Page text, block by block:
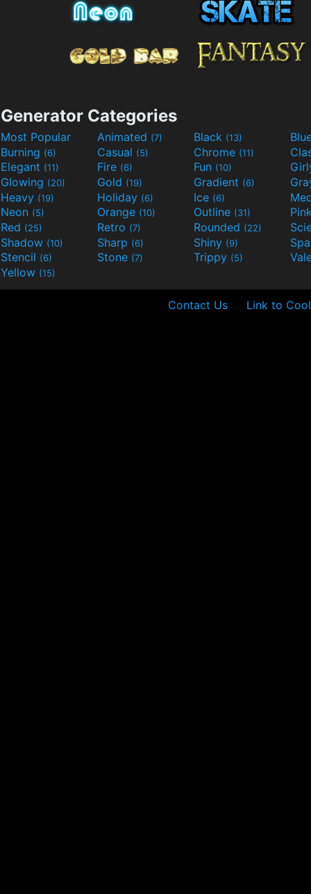
Generator Categories
Most Popular Animated (7) Black (13)
Burning (6) Casual (5) Chrome (11)
Elegant (11) Fire (6) Fun (10)
Glowing (20) Gold (19) Gradient (6)
Heavy (19) Holiday (6) Ice (6)
Neon (5) Orange (10) Outline (31)
Red (25) Retro (7) Rounded (22)
Shadow (10) Sharp (6) Shiny (9)
Stencil (6) Stone (7) Trippy (5)
Yellow (15)
Contact Us Link to